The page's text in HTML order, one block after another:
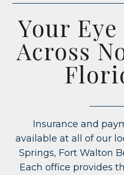
Your
Across
Insurance and
available at all of our
Springs, Fort Walton
Each office provides